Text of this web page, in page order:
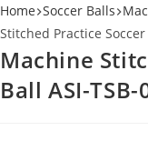
Home Soccer Balls
Stitched Practice Soccer
Machine
Ball ASI-TSB-